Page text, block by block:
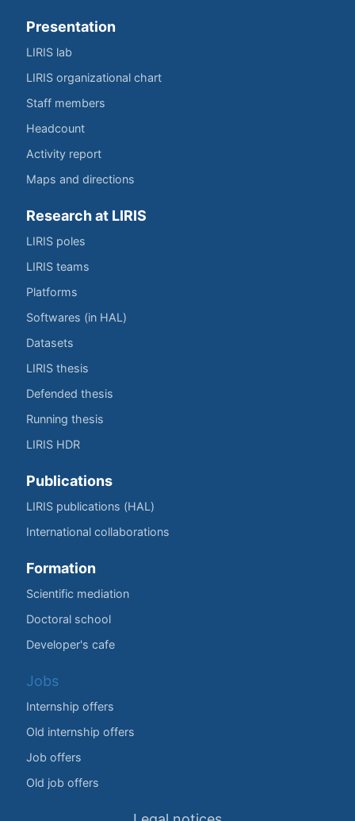
Presentation
LIRIS lab
LIRIS organizational chart
Staff members
Headcount
Activity report
Maps and directions
Research at LIRIS
LIRIS poles
LIRIS teams
Platforms
Softwares (in HAL)
Datasets
LIRIS thesis
Defended thesis
Running thesis
LIRIS HDR
Publications
LIRIS publications (HAL)
International collaborations
Formation
Scientific mediation
Doctoral school
Developer's cafe
Jobs
Internship offers
Old internship offers
Job offers
Old job offers